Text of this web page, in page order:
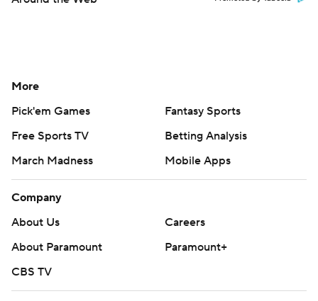
More
Pick'em Games
Fantasy Sports
Free Sports TV
Betting Analysis
March Madness
Mobile Apps
Company
About Us
Careers
About Paramount
Paramount+
CBS TV